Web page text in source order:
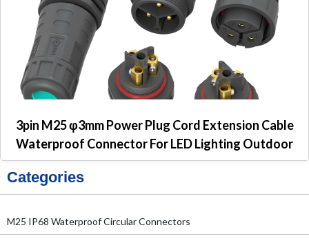
Categories
M25 IP68 Waterproof Circular Connectors
3pin M25 φ3mm Power Plug Cord Extension Cable
Waterproof Connector For LED Lighting Outdoor